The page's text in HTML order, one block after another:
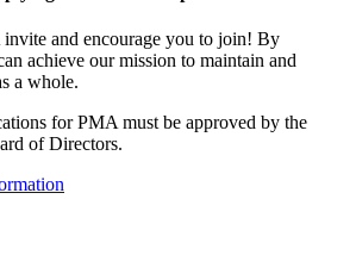
and encourage you to join! By
achieve our mission to maintain and
a whole.
for PMA must be approved by the
of Directors.